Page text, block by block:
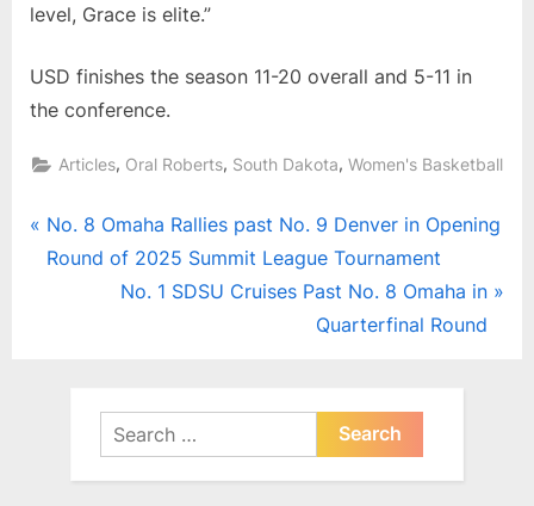
level, Grace is elite.”
USD finishes the season 11-20 overall and 5-11 in
the conference.
Articles, Oral Roberts, South Dakota,Women's Basketball
Post
navigation
P
r
No. 8 Omaha Rallies past No. 9 Denver in Opening
Round of 2025 Summit League Tournament
N
P
o
No. 1 SDSU Cruises Past No. 8 Omaha in
Quarterfinal Round
Search
for: